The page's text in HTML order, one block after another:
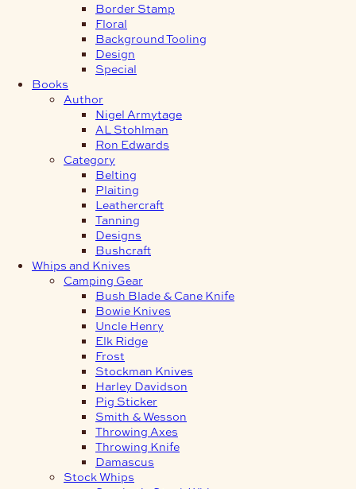
Border Stamp
Floral
Background Tooling
Design
Special
Books
Author
Nigel Armytage
AL Stohlman
Ron Edwards
Category
Belting
Plaiting
Leathercraft
Tanning
Designs
Bushcraft
Whips and Knives
Camping Gear
Bush Blade & Cane Knife
Bowie Knives
Uncle Henry
Elk Ridge
Frost
Stockman Knives
Harley Davidson
Pig Sticker
Smith & Wesson
Throwing Axes
Throwing Knife
Damascus
Stock Whips